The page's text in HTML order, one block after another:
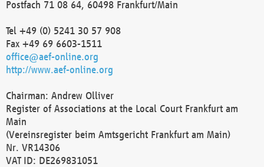
Postfach 71 08 64, 60498 Frankfurt/Main
Tel +49 (0) 5241 30 57 908
Fax +49 69 6603-1511
office@aef-online.org
http://www.aef-online.org
Chairman: Andrew Olliver
Register of Associations at the Local Court Frankfurt am
Main
(Vereinsregister beim Amtsgericht Frankfurt am Main)
Nr. VR14306
VAT ID: DE269831051